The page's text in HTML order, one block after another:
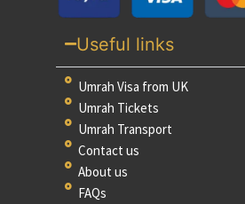
Useful links
Umrah Visa from UK
Umrah Tickets
Umrah Transport
Contact us
About us
FAQs